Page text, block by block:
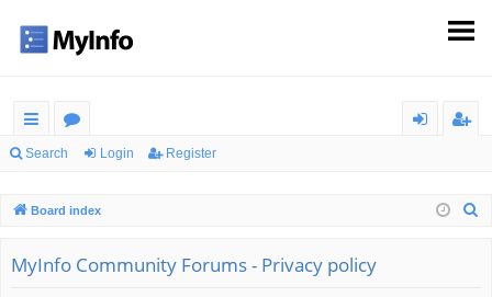
ui
lin
ks
or
m
er
Search Login Register
Board index
MyInfo Community Forums - Privacy policy